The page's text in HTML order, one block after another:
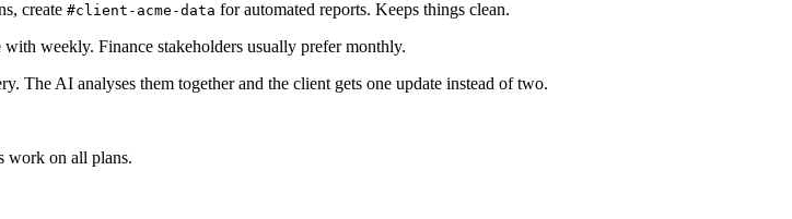
create #client-acme-data for automated reports. Keeps things clean.
weekly. Finance stakeholders usually prefer monthly.
The AI analyses them together and the client gets one update instead of two.
work on all plans.